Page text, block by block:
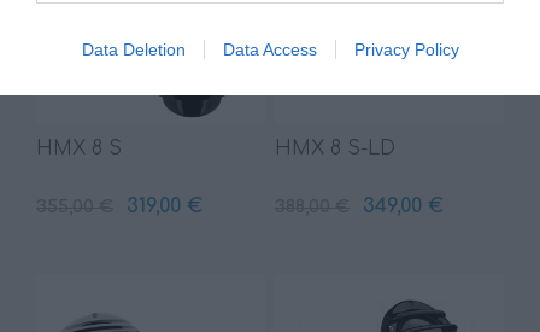
Data Deletion Data Access Privacy Policy
HMX 8 S
319,00 €
HMX 8 S-LD
349,00 €